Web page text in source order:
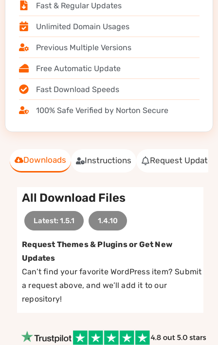
Downloads Instructions Request Update
All Download Files
Latest: 1.5.1 1.4.10
Request Themes & Plugins or Get New
Updates
Can’t find your favorite WordPress item? Submit
a request above, and we’ll add it to our
repository!
Fast & Regular Updates
Unlimited Domain Usages
Previous Multiple Versions
Free Automatic Update
Fast Download Speeds
100% Safe Verified by Norton Secure